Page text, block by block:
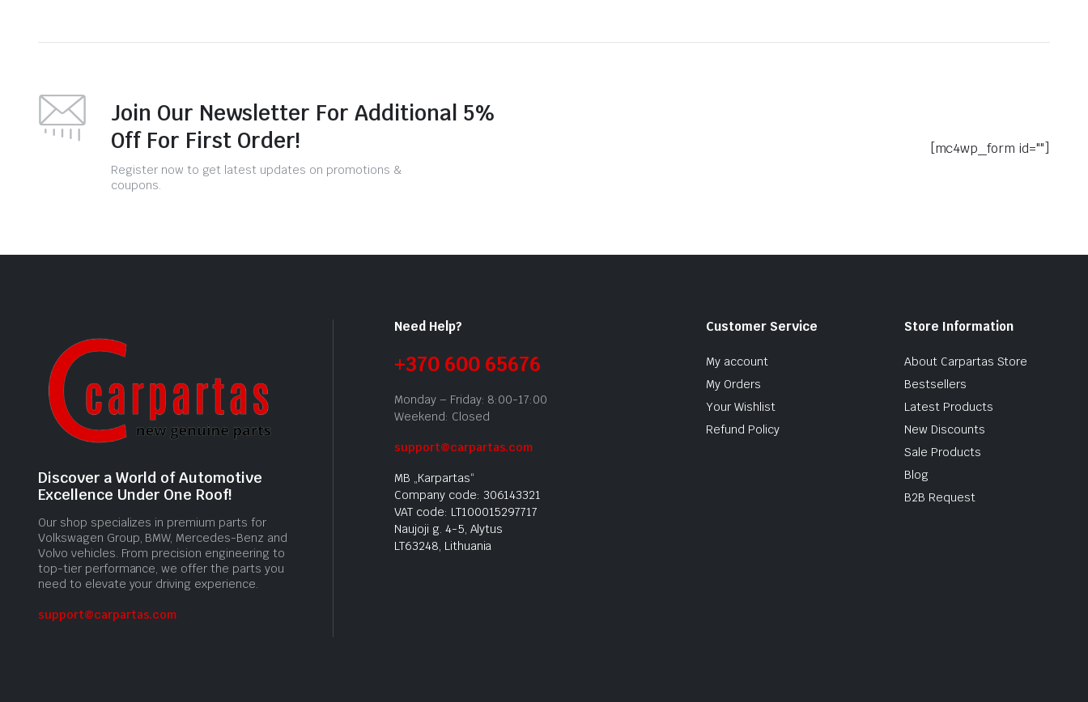
Join Our Newsletter For Additional 5%
Off For First Order!
Register now to get latest updates on promotions &
coupons.
[mc4wp_form id=""]
Discover a World of Automotive
Excellence Under One Roof!
Our shop specializes in premium parts for
Volkswagen Group, BMW, Mercedes-Benz and
Volvo vehicles. From precision engineering to
top-tier performance, we offer the parts you
need to elevate your driving experience.
support@carpartas.com
Need Help?
+370 600 65676
Monday – Friday: 8:00-17:00
Weekend: Closed
support@carpartas.com
MB „Karpartas“
Company code: 306143321
VAT code: LT100015297717
Naujoji g. 4-5, Alytus
LT63248, Lithuania
Customer Service
My account
My Orders
Your Wishlist
Refund Policy
Store Information
About Carpartas Store
Bestsellers
Latest Products
New Discounts
Sale Products
Blog
B2B Request